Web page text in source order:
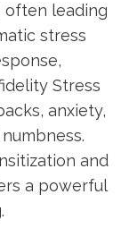
often leading
stress
Stress
anxiety,
and
a powerful